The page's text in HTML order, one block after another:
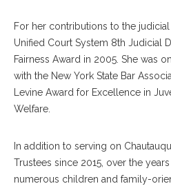
For her contributions to the
Unified Court System 8th Judicial
Fairness Award in 2005. She was
with the New York State Bar
Levine Award for Excellence in
Welfare.
In addition to serving on
Trustees since 2015, over the
numerous children and family-